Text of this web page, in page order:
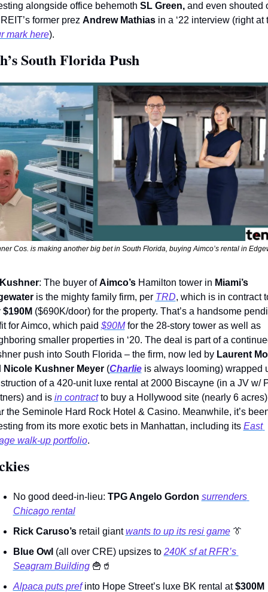
alongside office behemoth SL Green, and even shouted
former prez Andrew Mathias
mark here).
South Florida Push
Cos. is making another big bet in South Florida, buying Aimco’s rental in
: The buyer of Aimco’s Hamilton tower in Miami’s
is the mighty family firm, per TRD, which is in contract
$190M ($690K/door) for the property. That’s a handsome
for Aimco, which paid $90M for the 28-story tower as well as
smaller properties in ‘20. The deal is part of a
push into South Florida – the firm, now led by Laurent
Nicole Kushner Meyer (Charlie is always looming) wrapped
of a 420-unit luxe rental at 2000 Biscayne (in a JV w/
and is in contract to buy a Hollywood site (nearly 6 acres)
the Seminole Hard Rock Hotel & Casino. Meanwhile, it’s
from its more exotic bets in Manhattan, including its East
walk-up portfolio.
No good deed-in-lieu: TPG Angelo Gordon surrenders
Chicago rental
Rick Caruso’s retail giant wants to up its resi game 👔
Blue Owl (all over CRE) upsizes to 240K sf at RFR’s
Seagram Building 🍟 🥤
Alpaca puts pref into Hope Street’s luxe BK rental at $300M